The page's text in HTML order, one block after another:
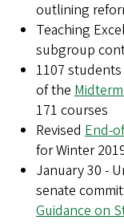
outlining
Teaching
subgroup
1107
of the
171 courses
Revised End-
for Winter
January 30 -
senate
Guidance on